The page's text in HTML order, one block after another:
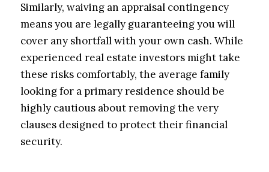
Similarly, waiving an appraisal contingency
means you are legally guaranteeing you will
cover any shortfall with your own cash. While
experienced real estate investors might take
these risks comfortably, the average family
looking for a primary residence should be
highly cautious about removing the very
clauses designed to protect their financial
security.